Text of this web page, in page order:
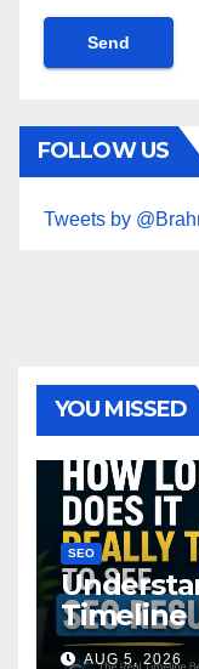
FOLLOW US
Tweets by
YOU MISSED
SEO
Timeline
AUG 5, 2026